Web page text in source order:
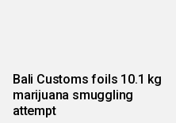
Bali Customs foils 10.1 kg
marijuana smuggling
attempt